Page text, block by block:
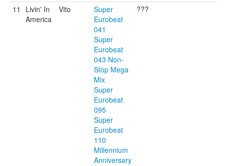
11
Livin' In
America
Vito
Super
Eurobeat
041
Super
Eurobeat
043 Non-
Stop Mega
Mix
Super
Eurobeat
095
Super
Eurobeat
110
Millennium
Anniversary
???